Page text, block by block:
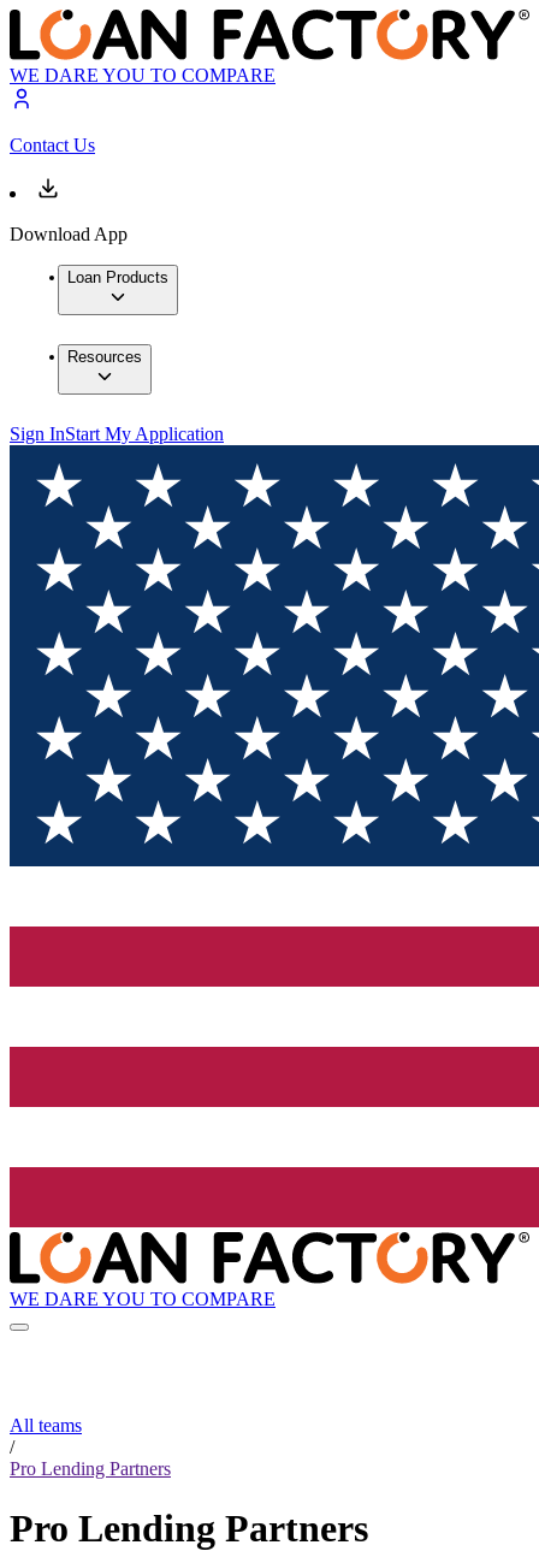
WE DARE YOU TO COMPARE
Contact Us
Download App
Loan Products
Resources
Sign InStart My Application
WE DARE YOU TO COMPARE
All teams
/
Pro Lending Partners
Pro Lending Partners